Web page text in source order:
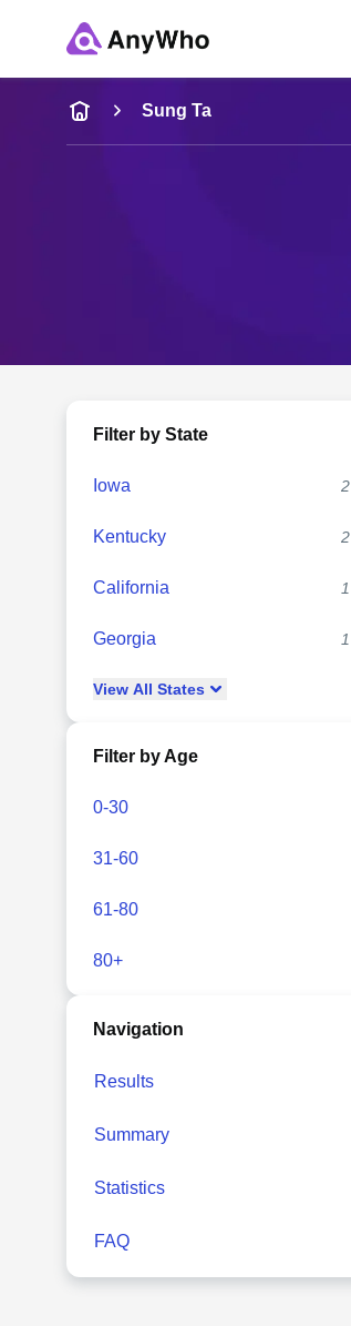
Name
Full Name
Sung Ta
Filter by State
Iowa 2
Kentucky 2
California 1
Georgia 1
View All States
Filter by Age
0-30
31-60
61-80
80+
Navigation
Results
Summary
Statistics
FAQ